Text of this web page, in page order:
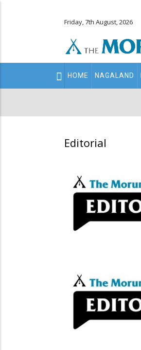
Friday, 7th August, 2026
Main
navigation
HOME NAGALAND
Editorial